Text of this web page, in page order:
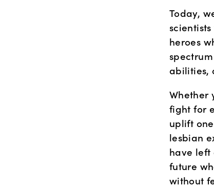
Today,
heroes
abilities,
Whether
fight for
uplift
lesbian
have left
future
without